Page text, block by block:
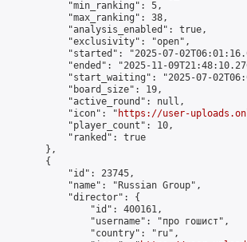
            "min_ranking": 5,
            "max_ranking": 38,
            "analysis_enabled": true,
            "exclusivity": "open",
"started": "2025-07-
"ended": "2025-11-
"start_waiting": "2025-07-
            "board_size": 19,
            "active_round": null,
            "icon": "
https://user-
            "player_count": 10,
            "ranked": true
        },
        {
            "id": 23745,
            "name": "Russian Group",
            "director": {
                "id": 400161,
                "username": "про гошист",
                "country": "ru",